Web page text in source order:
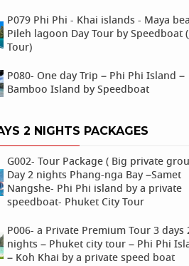
P079 Phi Phi - Khai islands - Maya
Pileh lagoon Day Tour by Speedboat
Tour)
P080- One day Trip – Phi Phi Island –
Bamboo Island by Speedboat
2 NIGHTS PACKAGES
G002- Tour Package ( Big private
Day 2 nights Phang-nga Bay –Samet
Nangshe- Phi Phi island by a private
speedboat- Phuket City Tour
P006- a Private Premium Tour 3 days
nights – Phuket city tour – Phi Phi
– Koh Khai by a private speed boat